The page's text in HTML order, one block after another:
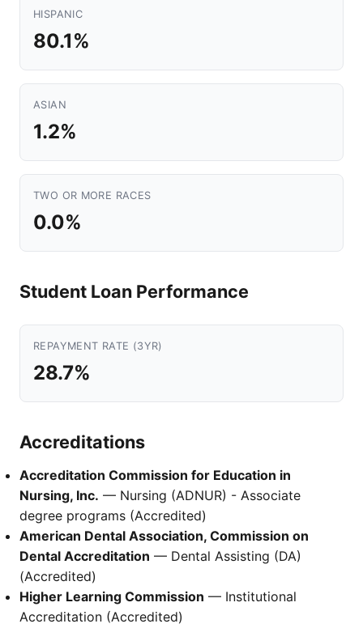
HISPANIC
80.1%
ASIAN
1.2%
TWO OR MORE RACES
0.0%
Student Loan Performance
REPAYMENT RATE (3YR)
28.7%
Accreditations
Accreditation Commission for Education in
Nursing, Inc. — Nursing (ADNUR) - Associate
degree programs (Accredited)
American Dental Association, Commission on
Dental Accreditation — Dental Assisting (DA)
(Accredited)
Higher Learning Commission — Institutional
Accreditation (Accredited)